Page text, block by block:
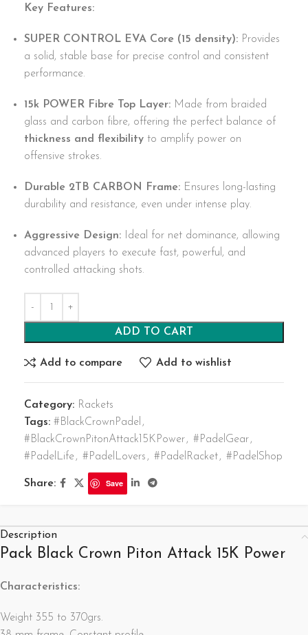
Key Features:
SUPER CONTROL EVA Core (15 density): Provides
a solid, stable base for precise control and consistent
performance.
15k POWER Fibre Top Layer: Made from braided
glass and carbon fibre, offering the perfect balance of
thickness and flexibility to amplify power on
offensive strokes.
Durable 2TB CARBON Frame: Ensures long-lasting
durability and resistance, even under intense play.
Aggressive Design: Ideal for net dominance, allowing
advanced players to execute fast, powerful, and
controlled attacking shots.
ADD TO CART
Add to compare Add to wishlist
Category: Rackets
Tags: #BlackCrownPadel,
#BlackCrownPitonAttack15KPower, #PadelGear,
#PadelLife, #PadelLovers, #PadelRacket, #PadelShop
Share: Save
Description
Pack Black Crown Piton Attack 15K Power
Characteristics:
Weight 355 to 370grs.